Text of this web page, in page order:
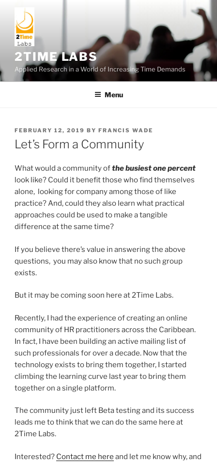
content
2TIME LABS
Applied Research in a World of Increasing Time Demands
Menu
POSTED
ON
FEBRUARY 12, 2019 BY FRANCIS WADE
Let’s Form a Community
What would a community ofthe busiest one percent
look like? Could it benefit those who find themselves
alone, looking for company among those of like
practice? And, could they also learn what practical
approaches could be used to make a tangible
difference at the same time?
If you believe there’s value in answering the above
questions, you may also know that no such group
exists.
But it may be coming soon here at 2Time Labs.
Recently, I had the experience of creating an online
community of HR practitioners across the Caribbean.
In fact, I have been building an active mailing list of
such professionals for over a decade. Now that the
technology exists to bring them together, I started
climbing the learning curve last year to bring them
together on a single platform.
The community just left Beta testing and its success
leads me to think that we can do the same here at
2Time Labs.
Interested? Contact me here and let me know why, and